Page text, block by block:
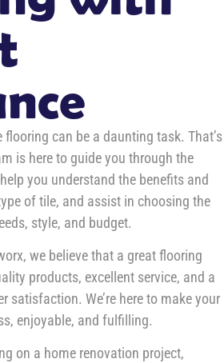
can be a daunting task. That’s
is here to guide you through the
you understand the benefits and
of tile, and assist in choosing the
style, and budget.
we believe that a great flooring
products, excellent service, and a
satisfaction. We’re here to make your
enjoyable, and fulfilling.
on a home renovation project,